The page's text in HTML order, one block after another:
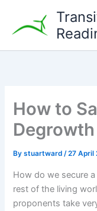
content
How to
Bystuartward/27 April
How do we secure
rest of the living
proponents take